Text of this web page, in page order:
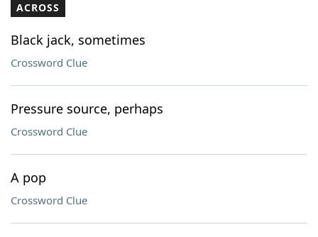
Our Brands
ACROSS
Black jack, sometimes
Crossword Clue
Pressure source, perhaps
Crossword Clue
A pop
Crossword Clue